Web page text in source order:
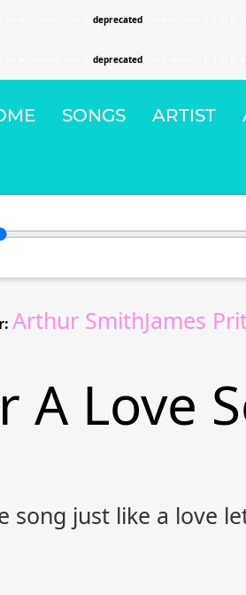
deprecated
deprecated
SONGS ARTIST
Arthur SmithJames
A Love
song just like a love